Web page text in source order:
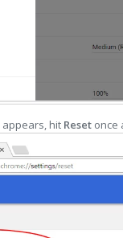
hit Reset once